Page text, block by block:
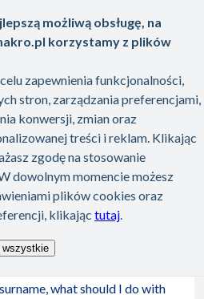
My METRO card
(12)
I get a new one?
6:38 PM
what should I do with